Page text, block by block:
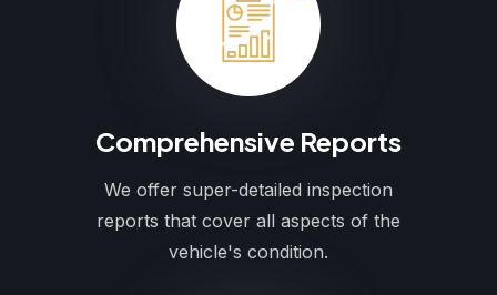
Comprehensive Reports
We offer super-detailed inspection
reports that cover all aspects of the
vehicle's condition.